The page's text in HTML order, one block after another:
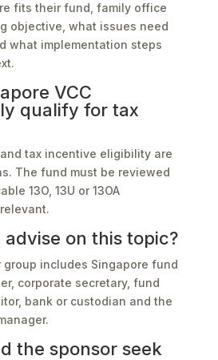
fits their fund, family office
objective, what issues need
what implementation steps
VCC
qualify for tax
tax incentive eligibility are
The fund must be reviewed
13O, 13U or 13OA
on this topic?
includes Singapore fund
corporate secretary, fund
bank or custodian and the
the sponsor seek